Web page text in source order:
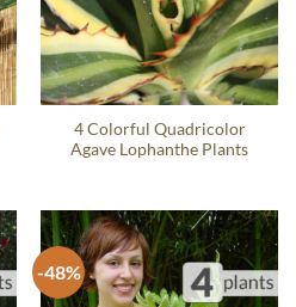
4 Colorful Quadricolor
Agave Lophanthe Plants
-48%